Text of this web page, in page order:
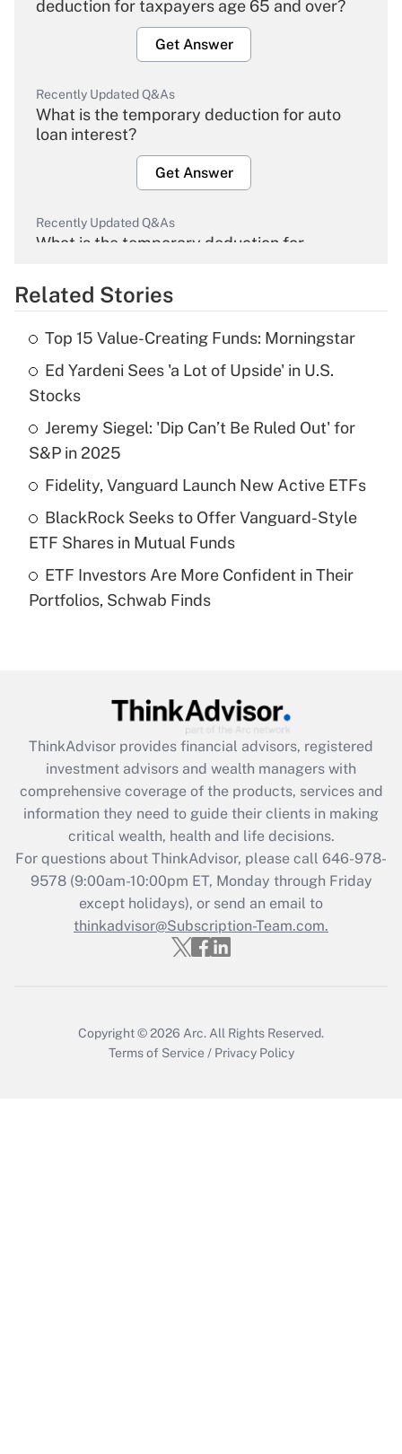
deduction for taxpayers age 65 and over?
Get Answer
Recently Updated Q&As
What is the temporary deduction for auto
loan interest?
Get Answer
Recently Updated Q&As
What is the temporary deduction for
Get Answer
Recently Updated Q&As
What is the temporary deduction for tip
income?
Get Answer
Recently Updated Q&As
What is a high deductible health plan for
purposes of an HSA?
Recently Updated Q&As
Get Answer
Recently Updated Q&As
What is the CARES Act employee
retention tax credit that was available
during 2020 and 2021?
Get Answer
Recently Updated Q&As
Who must file a return?
Related Stories
Top 15 Value-Creating Funds: Morningstar
Ed Yardeni Sees 'a Lot of Upside' in U.S.
Stocks
Jeremy Siegel: 'Dip Can’t Be Ruled Out' for
S&P in 2025
Fidelity, Vanguard Launch New Active ETFs
BlackRock Seeks to Offer Vanguard-Style
ETF Shares in Mutual Funds
ETF Investors Are More Confident in Their
Portfolios, Schwab Finds
ThinkAdvisor provides financial advisors, registered
investment advisors and wealth managers with
comprehensive coverage of the products, services and
information they need to guide their clients in making
critical wealth, health and life decisions.
For questions about ThinkAdvisor, please call 646-978-
9578(9:00am-10:00pm ET, Monday through Friday
except holidays), or send an email to
thinkadvisor@Subscription-Team.com.
Copyright © 2026 Arc. All Rights Reserved.
Terms of Service / Privacy Policy